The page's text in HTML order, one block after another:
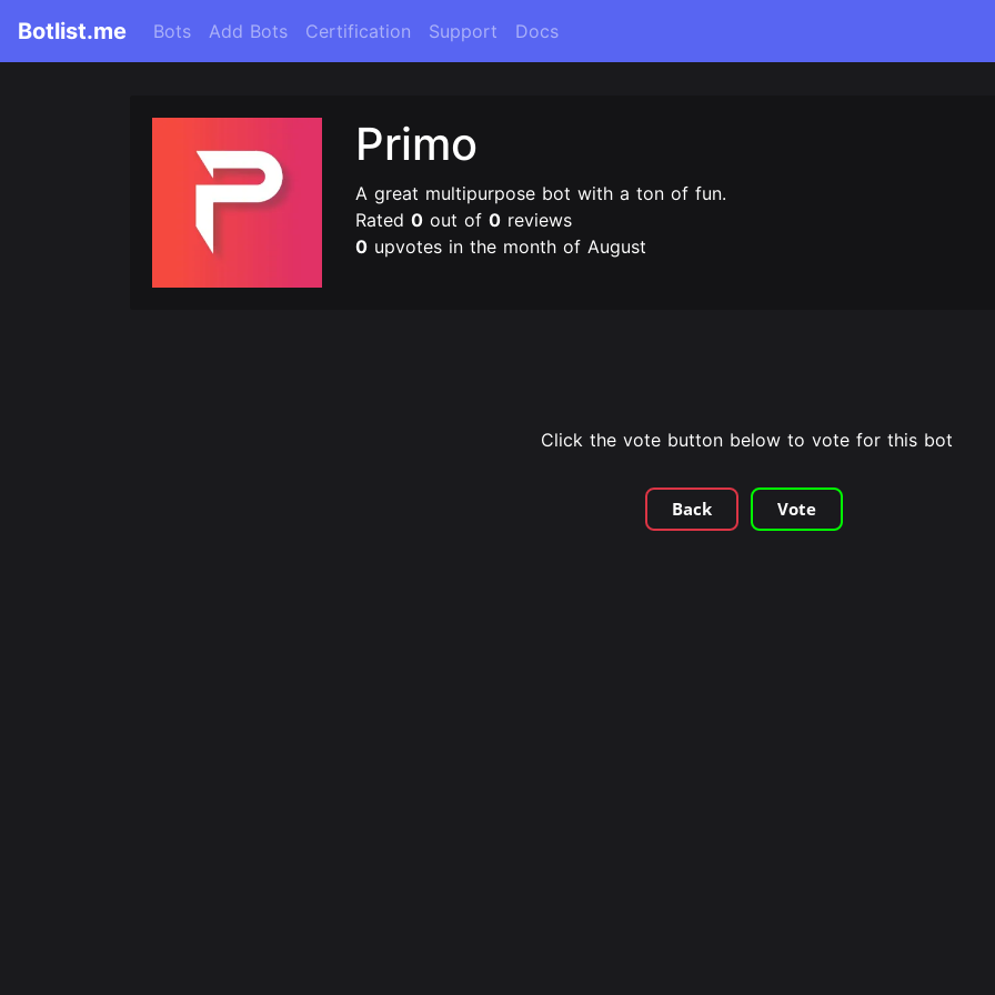
Botlist.me Bots Add Bots Certification Support Docs
Primo
A great multipurpose bot with a ton of fun.
Rated0 out of0 reviews
0 upvotes in the month of August
Click the vote button below to vote for this bot
Back Vote